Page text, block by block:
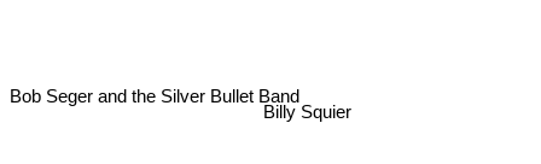
Billy Squier